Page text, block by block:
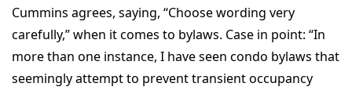
Cummins agrees, saying, “Choose wording very
carefully,” when it comes to bylaws. Case in point: “In
more than one instance, I have seen condo bylaws that
seemingly attempt to prevent transient occupancy